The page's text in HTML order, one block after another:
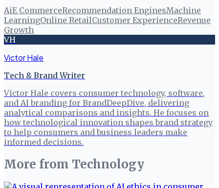
AiE CommerceRecommendation EnginesMachine
LearningOnline RetailCustomer ExperienceRevenue
Growth
VH
Victor Hale
Tech & Brand Writer
Victor Hale covers consumer technology, software,
and AI branding for BrandDeepDive, delivering
analytical comparisons and insights. He focuses on
how technological innovation shapes brand strategy
to help consumers and business leaders make
informed decisions.
More from Technology